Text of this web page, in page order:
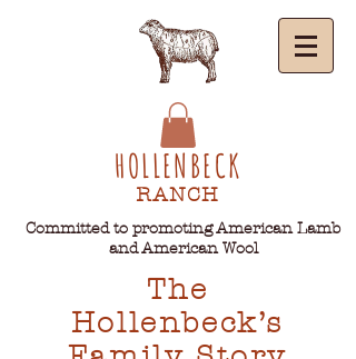
HOLLENBECK
RANCH
Committed to promoting American Lamb
and American Wool
The
Hollenbeck’s